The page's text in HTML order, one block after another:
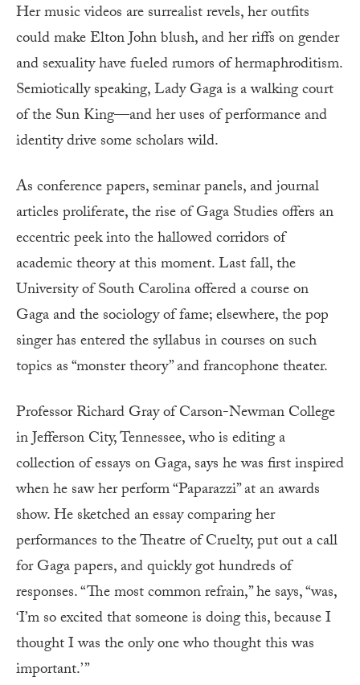
Her music videos are surrealist revels, her outfits
could make Elton John blush, and her riffs on gender
and sexuality have fueled rumors of hermaphroditism.
Semiotically speaking, Lady Gaga is a walking court
of the Sun King—and her uses of performance and
identity drive some scholars wild.
As conference papers, seminar panels, and journal
articles proliferate, the rise of Gaga Studies offers an
eccentric peek into the hallowed corridors of
academic theory at this moment. Last fall, the
University of South Carolina offered a course on
Gaga and the sociology of fame; elsewhere, the pop
singer has entered the syllabus in courses on such
topics as “monster theory” and francophone theater.
Professor Richard Gray of Carson-Newman College
in Jefferson City, Tennessee, who is editing a
collection of essays on Gaga, says he was first inspired
when he saw her perform “Paparazzi” at an awards
show. He sketched an essay comparing her
performances to the Theatre of Cruelty, put out a call
for Gaga papers, and quickly got hundreds of
responses. “The most common refrain,” he says, “was,
‘I’m so excited that someone is doing this, because I
thought I was the only one who thought this was
important.’ ”